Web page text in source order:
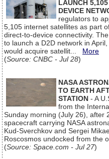
LAUNCH
DEVICE
regulators to
5,105 internet satellites as part
direct-to-device connectivity.
to launch a D2D network in
would acquire satellit... More
(Source: CNBC - Jul 28)
NASA
TO EARTH
STATION - A
from the
Sunday morning (July 26), after
spacecraft carrying NASA
Kud-Sverchkov and Sergei
Roscosmos undocked from the
(Source: Space.com - Jul 27)